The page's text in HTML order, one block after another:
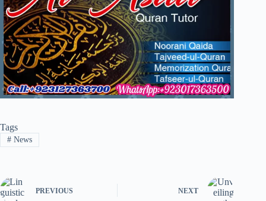
Tags
#News
PREVIOUS NEXT